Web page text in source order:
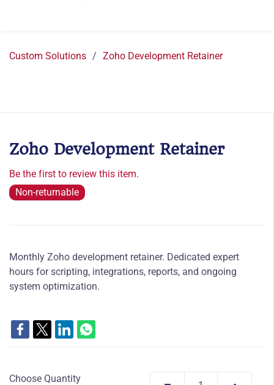
Custom Solutions / Zoho Development Retainer
Zoho Development Retainer
Be the first to review this item.
Non-returnable
Monthly Zoho development retainer. Dedicated expert
hours for scripting, integrations, reports, and ongoing
system optimization.
Choose Quantity